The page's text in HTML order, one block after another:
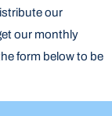
our
our monthly
form below to be